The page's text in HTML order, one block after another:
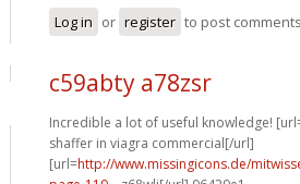
Log in or register to post comments
c59abty a78zsr
Incredible a lot of useful knowledge!
shaffer in viagra commercial[/url]
[url=http://www.missingicons.de/